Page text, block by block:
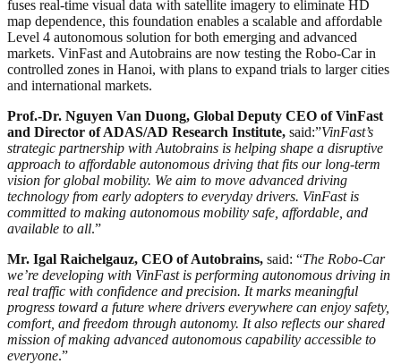
fuses real-time visual data with satellite imagery to eliminate HD
map dependence, this foundation enables a scalable and affordable
Level 4 autonomous solution for both emerging and advanced
markets. VinFast and Autobrains are now testing the Robo-Car in
controlled zones in Hanoi, with plans to expand trials to larger cities
and international markets.
Prof.-Dr. Nguyen Van Duong, Global Deputy CEO of VinFast
and Director of ADAS/AD Research Institute, said:”VinFast’s
strategic partnership with Autobrains is helping shape a disruptive
approach to affordable autonomous driving that fits our long-term
vision for global mobility. We aim to move advanced driving
technology from early adopters to everyday drivers. VinFast is
committed to making autonomous mobility safe, affordable, and
available to all.”
Mr. Igal Raichelgauz, CEO of Autobrains, said: “The Robo-Car
we’re developing with VinFast is performing autonomous driving in
real traffic with confidence and precision. It marks meaningful
progress toward a future where drivers everywhere can enjoy safety,
comfort, and freedom through autonomy. It also reflects our shared
mission of making advanced autonomous capability accessible to
everyone.”